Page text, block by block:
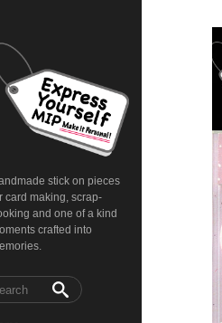
stick on pieces
card making, scrap-
and one of a kind
crafted into